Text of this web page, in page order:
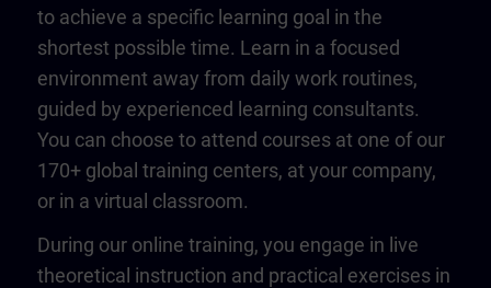
to achieve a specific learning goal in the
shortest possible time. Learn in a focused
environment away from daily work routines,
guided by experienced learning consultants.
You can choose to attend courses at one of our
170+ global training centers, at your company,
or in a virtual classroom.
During our online training, you engage in live
theoretical instruction and practical exercises in